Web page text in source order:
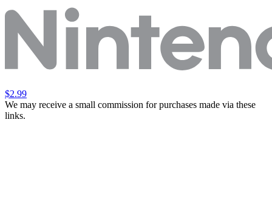
$2.99
We may receive a small commission for purchases made via these
links.